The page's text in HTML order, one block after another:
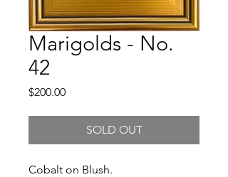
Marigolds - No.
42
$200.00Price
SOLD OUT
Cobalt on Blush.